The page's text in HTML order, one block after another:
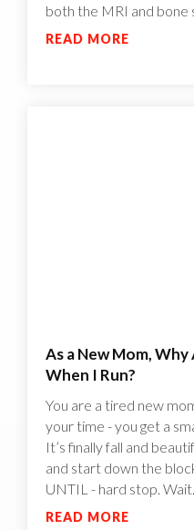
both the MRI and bone
READ MORE
As a New Mom,
When I Run?
You are a tired new
your time - you get a
It’s finally fall and
and start down the
UNTIL - hard stop.
READ MORE